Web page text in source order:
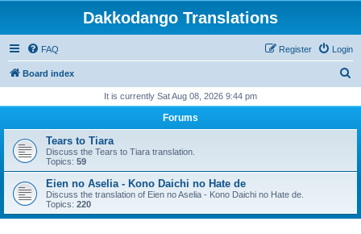
Dakkodango Translations
FAQ Login
Register
Board index
r
h
It is currently Sat Aug 08, 2026 9:44 pm
Forums
Tears to Tiara
Discuss the Tears to Tiara translation.
Topics: 59
Eien no Aselia - Kono Daichi no Hate de
Discuss the translation of Eien no Aselia - Kono Daichi no Hate de.
Topics: 220